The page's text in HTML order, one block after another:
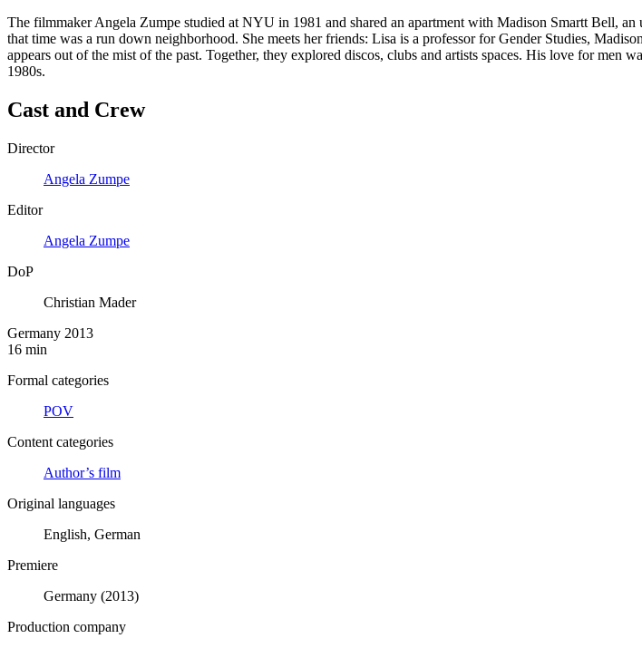
The filmmaker Angela Zumpe studied at NYU in 1981 and shared an apartment with Madison Smartt Bell,
that time was a run down neighborhood. She meets her friends: Lisa is a professor for Gender Studies,
appears out of the mist of the past. Together, they explored discos, clubs and artists spaces. His love for
1980s.
Cast and Crew
Director
Angela Zumpe
Editor
Angela Zumpe
DoP
Christian Mader
Germany 2013
16 min
Formal categories
POV
Content categories
Author’s film
Original languages
English, German
Premiere
Germany (2013)
Production company